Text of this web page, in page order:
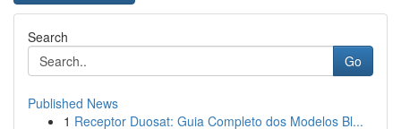
Search
Go
Published News
1 Receptor Duosat: Guia Completo dos Modelos Bl...